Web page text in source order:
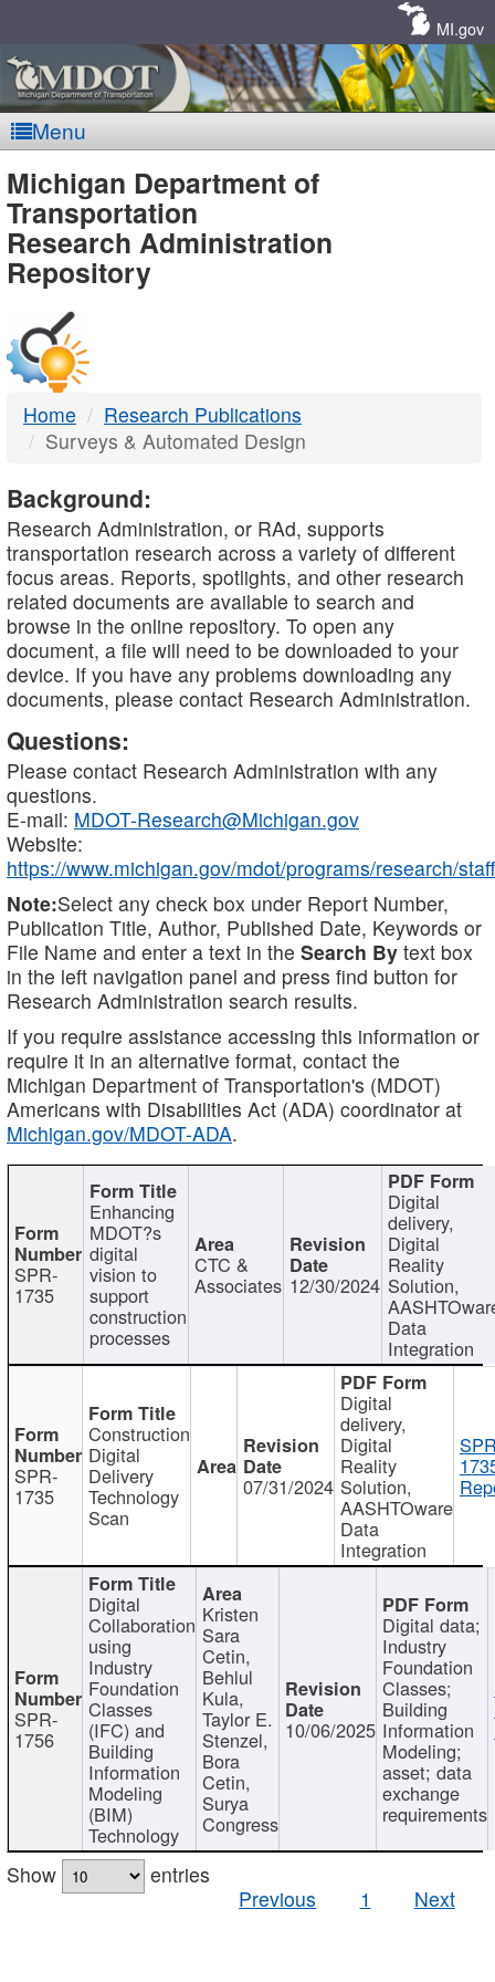
MI.gov
Menu
MDOT
-
DTMB
Michigan Department of
Transportation
Research Administration
Repository
Home
Research Publications
Surveys & Automated Design
Background:
Research Administration, or RAd, supports
transportation research across a variety of different
focus areas. Reports, spotlights, and other research
related documents are available to search and
browse in the online repository. To open any
document, a file will need to be downloaded to your
device. If you have any problems downloading any
documents, please contact Research Administration.
Questions:
Please contact Research Administration with any
questions.
E-mail: MDOT-Research@Michigan.gov
Website:
https://www.michigan.gov/mdot/programs/research/staff
Note:Select any check box under Report Number,
Publication Title, Author, Published Date, Keywords or
File Name and enter a text in the Search By text box
in the left navigation panel and press find button for
Research Administration search results.
If you require assistance accessing this information or
require it in an alternative format, contact the
Michigan Department of Transportation's (MDOT)
Americans with Disabilities Act (ADA) coordinator at
Michigan.gov/MDOT-ADA.
SPR-
1735
Enhancing
MDOT?s
digital
vision to
support
construction
processes
CTC &
Associates 12/30/2024
Digital
delivery,
Digital
Reality
Solution,
Data
Integration
SPR-
1735
Construction
Digital
Delivery
Technology
Scan
07/31/2024
Digital
delivery,
Digital
Reality
Solution,
AASHTOware
Data
Integration
SPR-
1756
Digital
Collaboration
using
Industry
Foundation
Classes
(IFC) and
Building
Information
Modeling
(BIM)
Technology
Kristen
Sara
Cetin,
Behlul
Kula,
Taylor E.
Stenzel,
Bora
Cetin,
Surya
Congress
10/06/2025
Digital data;
Industry
Foundation
Classes;
Building
Information
Modeling;
asset; data
exchange
requirements
Show
entries
Previous
1 Next